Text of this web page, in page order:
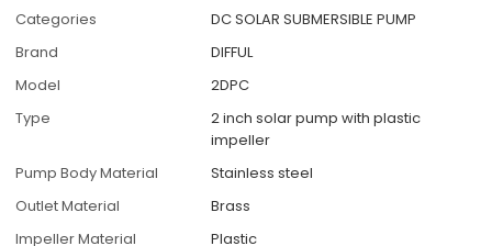
Categories
DC SOLAR SUBMERSIBLE PUMP
Brand
DIFFUL
Model
2DPC
Type
2 inch solar pump with plastic
impeller
Pump Body Material
Stainless steel
Outlet Material
Brass
Impeller Material
Plastic